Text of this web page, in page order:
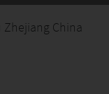
China